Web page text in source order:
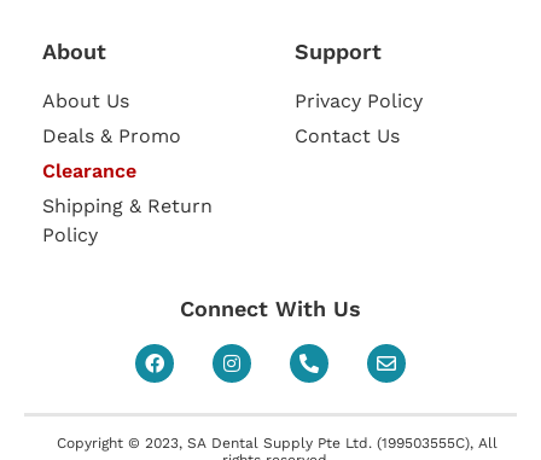
About
About Us
Deals & Promo
Clearance
Shipping & Return
Policy
Support
Privacy Policy
Contact Us
Connect With Us
Copyright © 2023, SA Dental Supply Pte Ltd. (199503555C), All